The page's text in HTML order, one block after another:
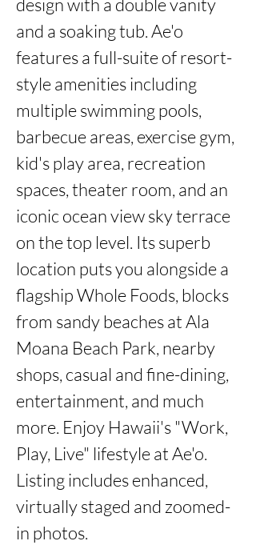
design with a double vanity
and a soaking tub. Ae'o
features a full-suite of resort-
style amenities including
multiple swimming pools,
barbecue areas, exercise gym,
kid's play area, recreation
spaces, theater room, and an
iconic ocean view sky terrace
on the top level. Its superb
location puts you alongside a
flagship Whole Foods, blocks
from sandy beaches at Ala
Moana Beach Park, nearby
shops, casual and fine-dining,
entertainment, and much
more. Enjoy Hawaii's "Work,
Play, Live" lifestyle at Ae'o.
Listing includes enhanced,
virtually staged and zoomed-
in photos.